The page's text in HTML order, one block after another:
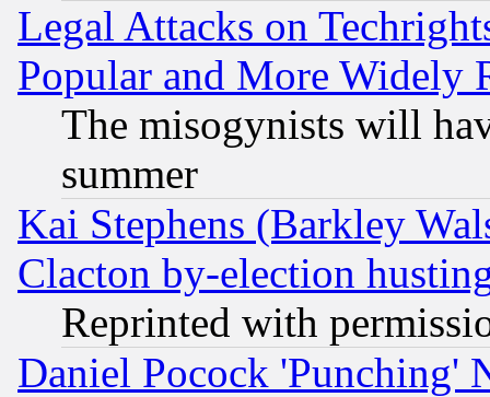
Legal Attacks on
Popular and More Widely
The misogynists will
summer
Kai Stephens (Barkley
Clacton by-election
Reprinted with
Daniel Pocock 'Punching'